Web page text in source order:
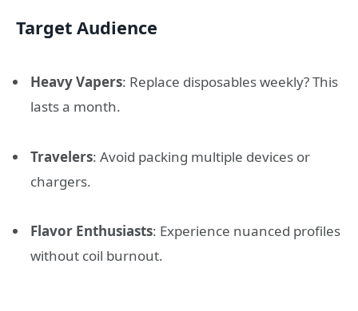
Target Audience
Heavy Vapers: Replace disposables weekly? This
lasts a month.
Travelers: Avoid packing multiple devices or
chargers.
Flavor Enthusiasts: Experience nuanced profiles
without coil burnout.